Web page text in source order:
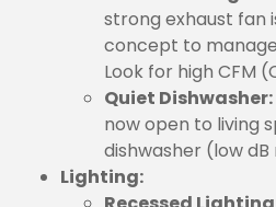
strong exhaust fan
concept to
Look for high CFM
Quiet Dishwasher:
now open to living
dishwasher (low
Lighting: